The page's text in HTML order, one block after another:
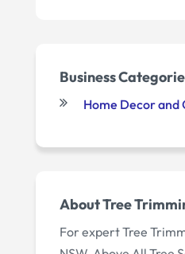
Business
Home Decor and
About Tree
For expert Tree